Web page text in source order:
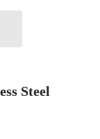
Peeler
and Retro Coffee
Steel